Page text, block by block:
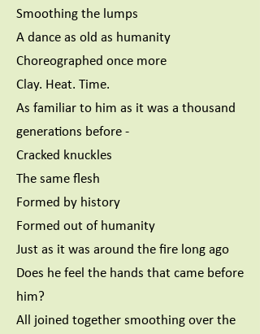
Smoothing the lumps
A dance as old as humanity
Choreographed once more
Clay. Heat. Time.
As familiar to him as it was a thousand
generations before -
Cracked knuckles
The same flesh
Formed by history
Formed out of humanity
Just as it was around the fire long ago
Does he feel the hands that came before
him?
All joined together smoothing over the